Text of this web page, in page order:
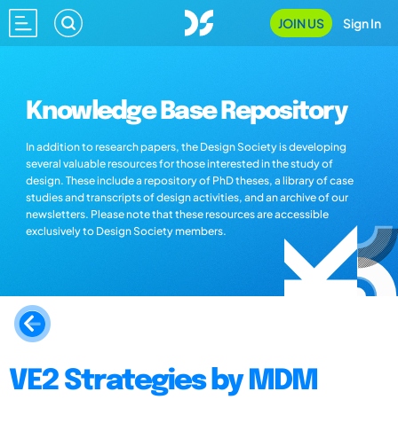
JOIN US Sign In
Knowledge Base Repository
In addition to research papers, the Design Society is developing
several valuable resources for those interested in the study of
design. These include a repository of PhD theses, a library of case
studies and transcripts of design activities, and an archive of our
newsletters. Please note that these resources are accessible
exclusively to Design Society members.
VE2 Strategies by MDM